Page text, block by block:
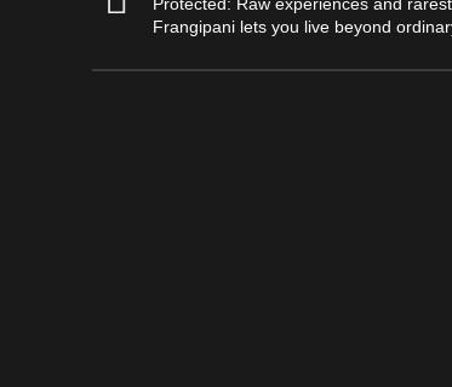
Protected: Raw experiences and
Frangipani lets you live beyond